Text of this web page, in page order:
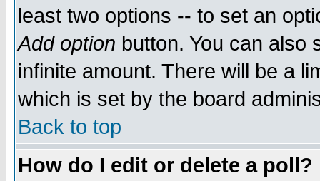
least two options -- to set an
Add option button. You can also
infinite amount. There will be a
which is set by the board
Back to top
How do I edit or delete a poll?